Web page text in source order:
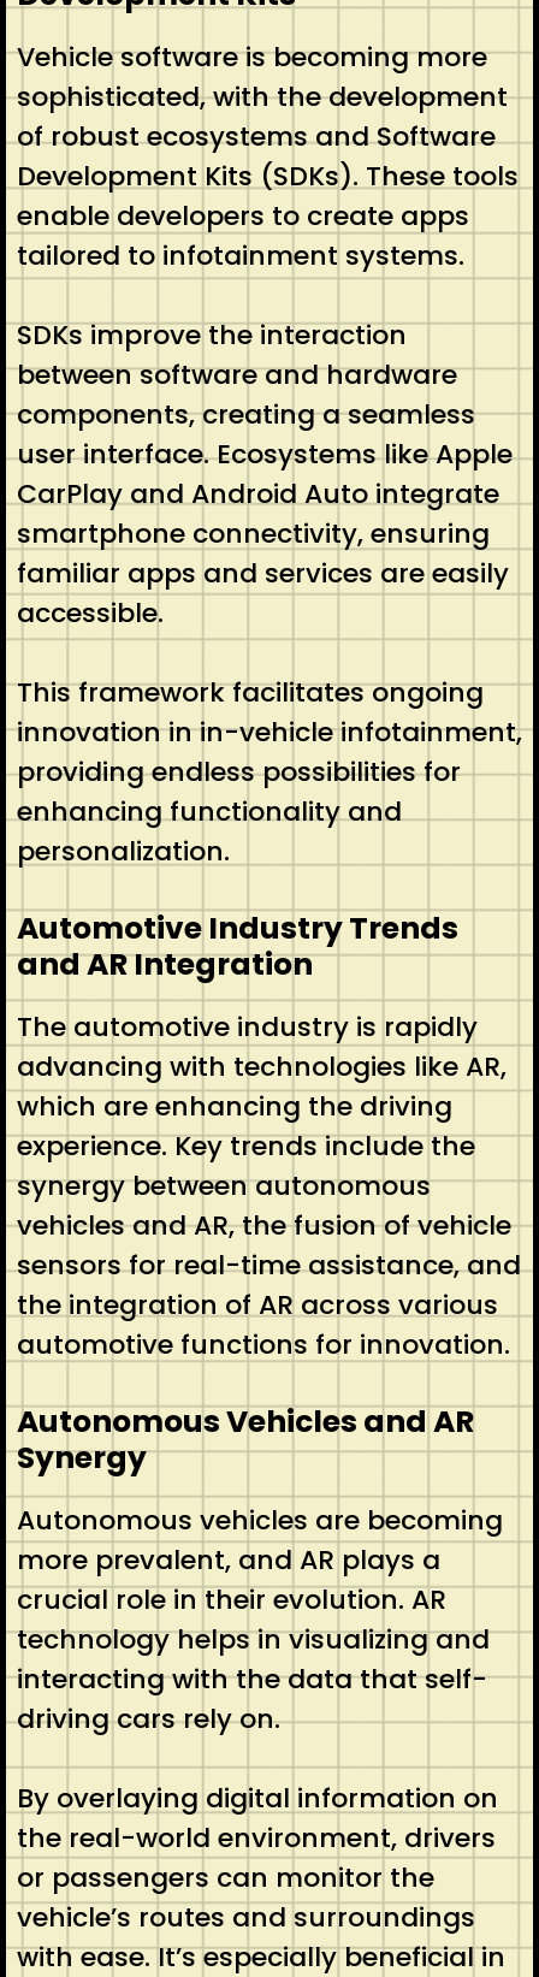
Vehicle software is becoming more
sophisticated, with the development
of robust ecosystems and Software
Development Kits (SDKs). These tools
enable developers to create apps
tailored to infotainment systems.
SDKs improve the interaction
between software and hardware
components, creating a seamless
user interface. Ecosystems like Apple
CarPlay and Android Auto integrate
smartphone connectivity, ensuring
familiar apps and services are easily
accessible.
This framework facilitates ongoing
innovation in in-vehicle infotainment,
providing endless possibilities for
enhancing functionality and
personalization.
Automotive Industry Trends
and AR Integration
The automotive industry is rapidly
advancing with technologies like AR,
which are enhancing the driving
experience. Key trends include the
synergy between autonomous
vehicles and AR, the fusion of vehicle
sensors for real-time assistance, and
the integration of AR across various
automotive functions for innovation.
Autonomous Vehicles and AR
Synergy
Autonomous vehicles are becoming
more prevalent, and AR plays a
crucial role in their evolution. AR
technology helps in visualizing and
interacting with the data that self-
driving cars rely on.
By overlaying digital information on
the real-world environment, drivers
or passengers can monitor the
vehicle’s routes and surroundings
with ease. It’s especially beneficial in